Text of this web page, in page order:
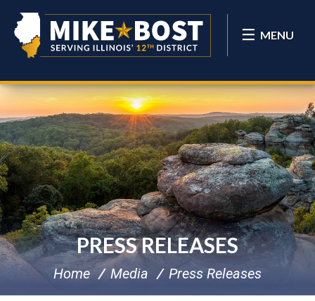
MENU
PRESS RELEASES
Home Media Press Releases